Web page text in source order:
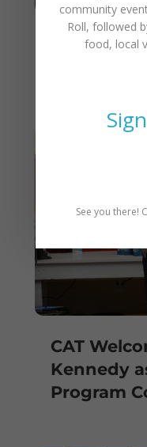
CAT
Awards –
CAT
Kennedy
Program
community
Roll, followed
food, local
See you there!